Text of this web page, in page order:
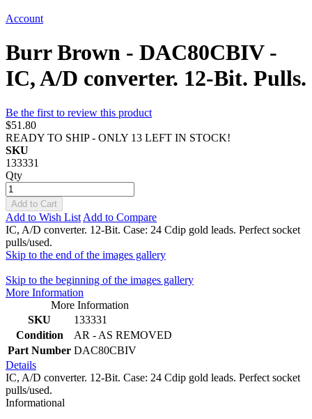
Account
Burr Brown - DAC80CBIV -
IC, A/D converter. 12-Bit. Pulls.
Be the first to review this product
$51.80
READY TO SHIP - ONLY 13 LEFT IN STOCK!
SKU
133331
Qty
Add to Cart
Add to Wish List Add to Compare
IC, A/D converter. 12-Bit. Case: 24 Cdip gold leads. Perfect socket
pulls/used.
Skip to the end of the images gallery
Skip to the beginning of the images gallery
More Information
More Information
SKU
133331
Condition
AR - AS REMOVED
Part Number DAC80CBIV
Details
IC, A/D converter. 12-Bit. Case: 24 Cdip gold leads. Perfect socket
pulls/used.
Informational